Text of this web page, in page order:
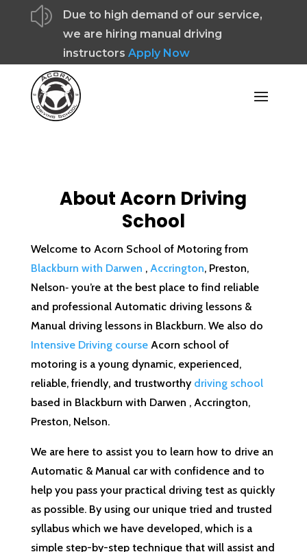
z
Due to high demand of our service,
we are hiring manual driving
instructors Apply Now
About Acorn Driving
School
Welcome to Acorn School of Motoring from
Blackburn with Darwen , Accrington, Preston,
Nelson‐ you’re at the best place to find reliable
and professional Automatic driving lessons &
Manual driving lessons in Blackburn. We also do
Intensive Driving courseAcorn school of
motoring is a young dynamic, experienced,
reliable, friendly, and trustworthy driving school
based in Blackburn with Darwen , Accrington,
Preston, Nelson.
We are here to assist you to learn how to drive an
Automatic & Manual car with confidence and to
help you pass your practical driving test as quickly
as possible. By using our unique tried and trusted
syllabus which we have developed, which is a
simple step-by-step technique that will assist and